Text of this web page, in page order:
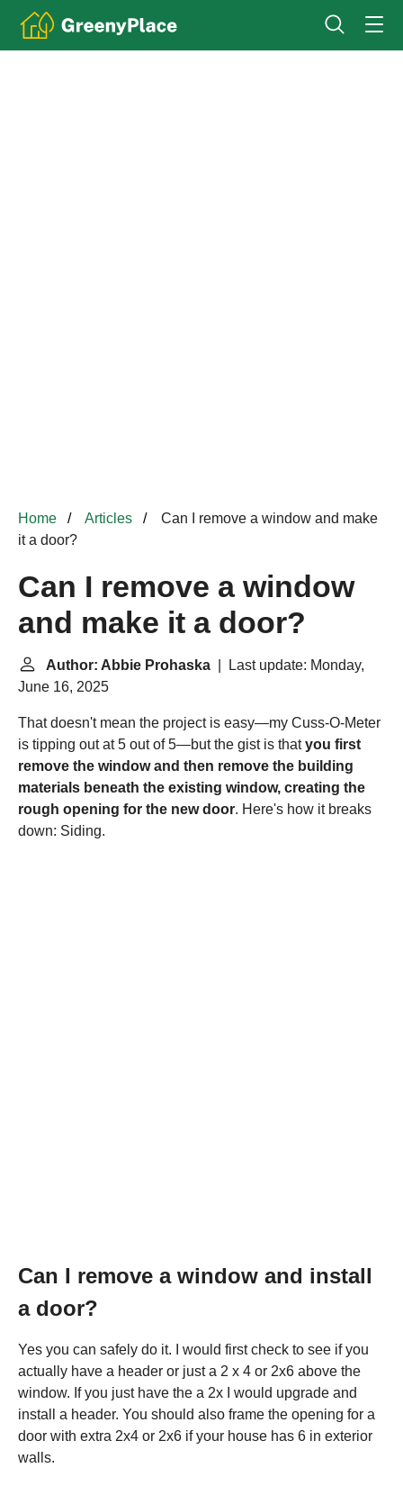
Home Articles
Can I remove a window and make
it a door?
Can I remove a window
and make it a door?
Author: Abbie Prohaska | Last update: Monday,
June 16, 2025
That doesn't mean the project is easy—my Cuss-O-Meter
is tipping out at 5 out of 5—but the gist is thatyou first
remove the window and then remove the building
materials beneath the existing window, creating the
rough opening for the new door. Here's how it breaks
down: Siding.
Can I remove a window and install
a door?
Yes you can safely do it. I would first check to see if you
actually have a header or just a 2 x 4 or 2x6 above the
window. If you just have the a 2x I would upgrade and
install a header. You should also frame the opening for a
door with extra 2x4 or 2x6 if your house has 6 in exterior
walls.